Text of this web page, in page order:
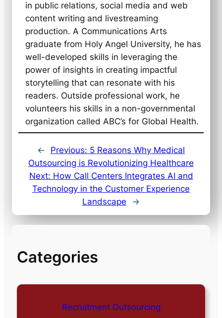
in public relations, social media and web
content writing and livestreaming
production. A Communications Arts
graduate from Holy Angel University, he has
well-developed skills in leveraging the
power of insights in creating impactful
storytelling that can resonate with his
readers. Outside professional work, he
volunteers his skills in a non-governmental
organization called ABC’s for Global Health.
← Previous: 5 Reasons Why Medical
Outsourcing is Revolutionizing Healthcare
Next: How Call Centers Integrates AI and
Technology in the Customer Experience
Landscape
→
Categories
Recruitment Outsourcing